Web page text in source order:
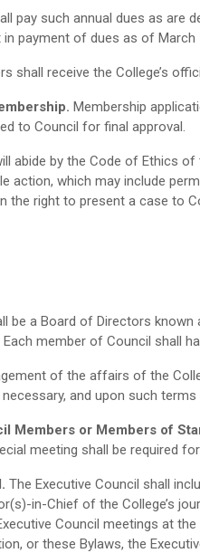
pay such annual dues as are
in payment of dues as of
shall receive the College’s
Membership
to Council for final approval.
abide by the Code of Ethics
action, which may include
the right to present a case to
be a Board of Directors
member of Council shall
of the affairs of the
and upon such
Members or Members of
meeting shall be required
The Executive Council shall
in-Chief of the College’s
Council meetings at
or these Bylaws, the